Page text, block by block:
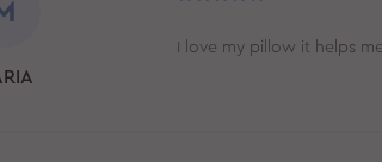
I love my pillow it helps